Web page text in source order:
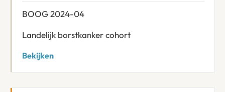
BOOG 2024-04
Landelijk borstkanker cohort
Bekijken